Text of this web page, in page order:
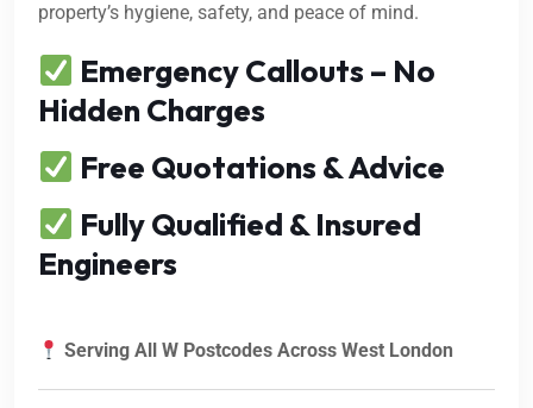
property’s hygiene, safety, and peace of mind.
Emergency Callouts – No
Hidden Charges
Free Quotations & Advice
Fully Qualified & Insured
Engineers
Serving All W Postcodes Across West London